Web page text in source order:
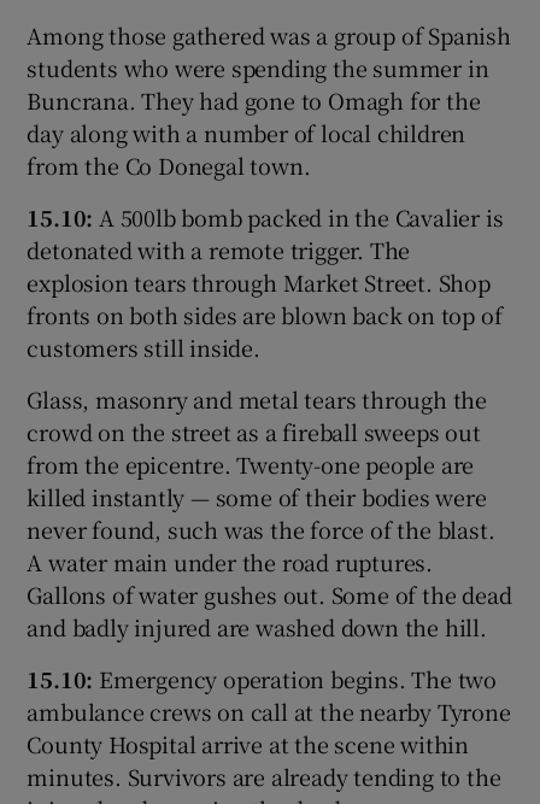
Among those gathered was a group of Spanish
students who were spending the summer in
Buncrana. They had gone to Omagh for the
day along with a number of local children
from the Co Donegal town.
15.10: A 500lb bomb packed in the Cavalier is
detonated with a remote trigger. The
explosion tears through Market Street. Shop
fronts on both sides are blown back on top of
customers still inside.
Glass, masonry and metal tears through the
crowd on the street as a fireball sweeps out
from the epicentre. Twenty-one people are
killed instantly — some of their bodies were
never found, such was the force of the blast.
A water main under the road ruptures.
Gallons of water gushes out. Some of the dead
and badly injured are washed down the hill.
15.10: Emergency operation begins. The two
ambulance crews on call at the nearby Tyrone
County Hospital arrive at the scene within
minutes. Survivors are already tending to the